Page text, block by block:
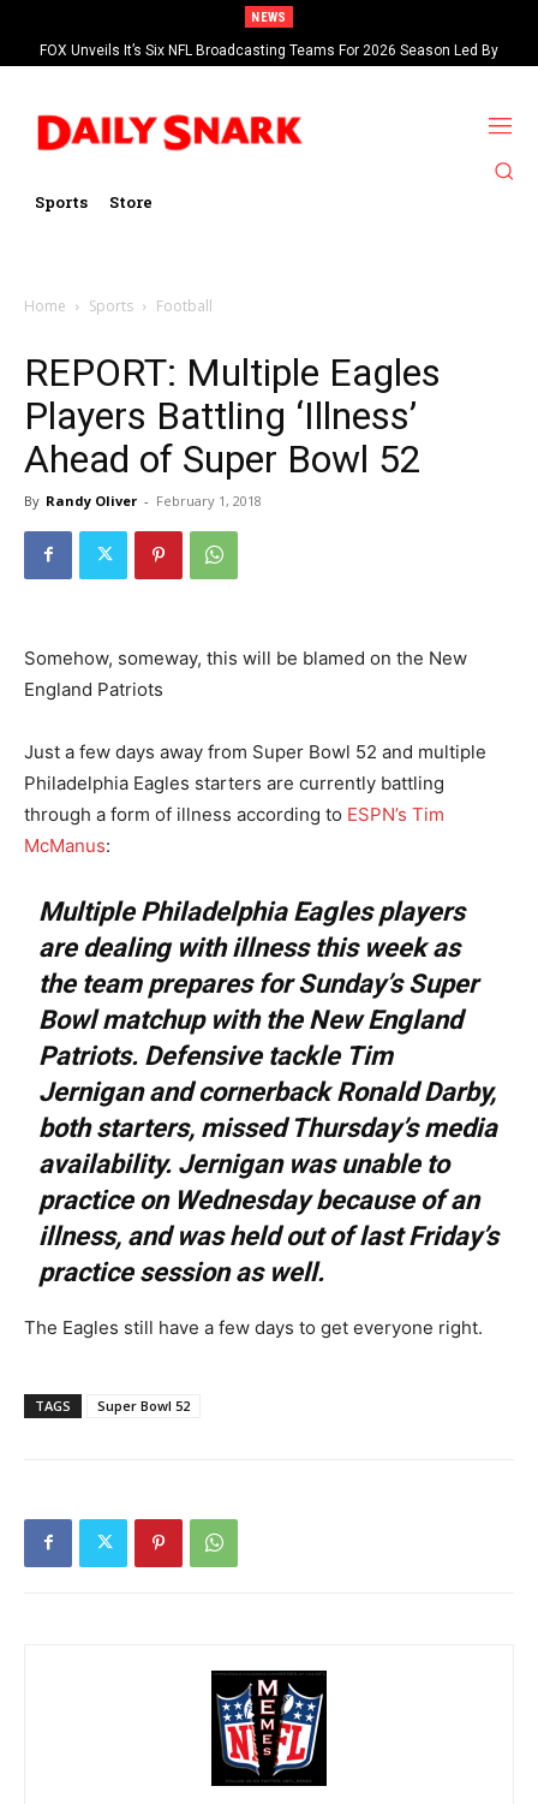
NEWS
FOX Unveils It’s Six NFL Broadcasting Teams For 2026 Season Led By
Kevin Burkhardt And Tom Brady
Sports Store
Home Sports Football
REPORT: Multiple Eagles
Players Battling ‘Illness’
Ahead of Super Bowl 52
By Randy Oliver - February 1, 2018
Somehow, someway, this will be blamed on the New
England Patriots
Just a few days away from Super Bowl 52 and multiple
Philadelphia Eagles starters are currently battling
through a form of illness according to ESPN’s Tim
McManus:
Multiple Philadelphia Eagles players
are dealing with illness this week as
the team prepares for Sunday’s Super
Bowl matchup with the New England
Patriots. Defensive tackle Tim
Jernigan and cornerback Ronald Darby,
both starters, missed Thursday’s media
availability. Jernigan was unable to
practice on Wednesday because of an
illness, and was held out of last Friday’s
practice session as well.
The Eagles still have a few days to get everyone right.
TAGS Super Bowl 52